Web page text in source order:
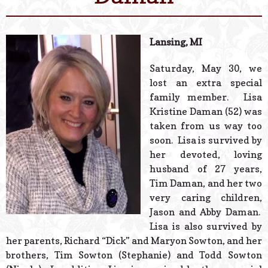
Powered
Lansing, MI
Saturday, May 30, we
lost an extra special
family member. Lisa
Kristine Daman (52) was
taken from us way too
soon. Lisa is survived by
her devoted, loving
husband of 27 years,
Tim Daman, and her two
very caring children,
Jason and Abby Daman.
Lisa is also survived by
her parents, Richard “Dick” and Maryon Sowton, and her
brothers, Tim Sowton (Stephanie) and Todd Sowton